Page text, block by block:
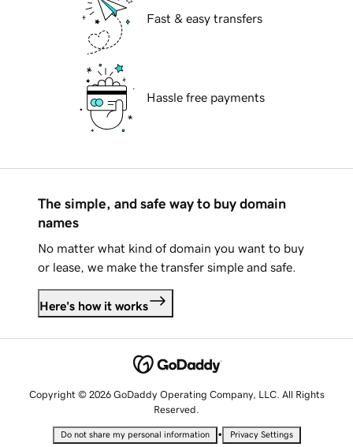
Fast & easy transfers
Hassle free payments
The simple, and safe way to buy domain
names
No matter what kind of domain you want to buy
or lease, we make the transfer simple and safe.
Here's how it works
Copyright © 2026 GoDaddy Operating Company, LLC. All Rights
Reserved.
Do not share my personal information • Privacy Settings